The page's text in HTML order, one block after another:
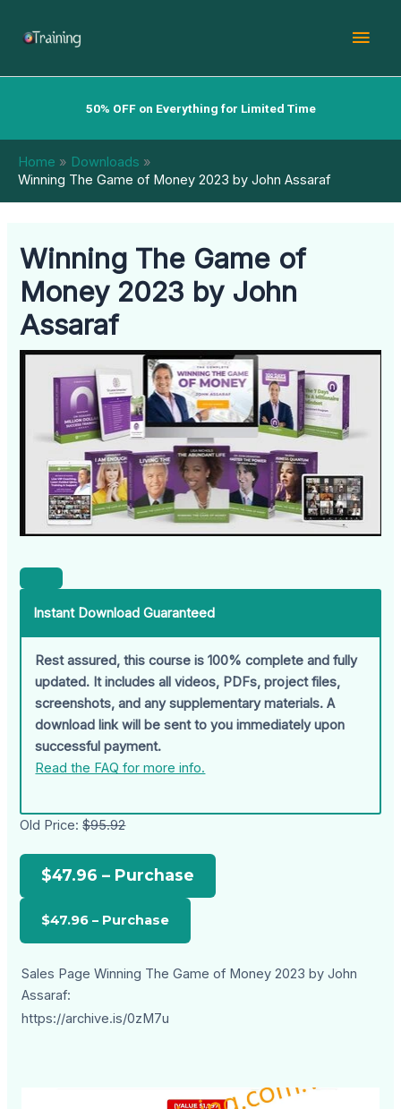
50% OFF on Everything for Limited Time
Home
Downloads
Winning The Game of Money 2023 by John Assaraf
Winning The Game of
Money 2023 by John
Assaraf
Instant Download Guaranteed
Rest assured, this course is 100% complete and fully
updated. It includes all videos, PDFs, project files,
screenshots, and any supplementary materials. A
download link will be sent to you immediately upon
successful payment.
Read the FAQ for more info.
Old Price:$95.92
$47.96 – Purchase
Sales Page Winning The Game of Money 2023 by John
Assaraf:
https://archive.is/0zM7u